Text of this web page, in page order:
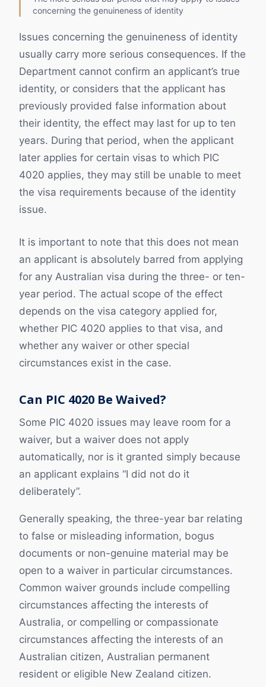
concerning the genuineness of identity
Issues concerning the genuineness of identity
usually carry more serious consequences. If the
Department cannot confirm an applicant’s true
identity, or considers that the applicant has
previously provided false information about
their identity, the effect may last for up to ten
years. During that period, when the applicant
later applies for certain visas to which PIC
4020 applies, they may still be unable to meet
the visa requirements because of the identity
issue.
It is important to note that this does not mean
an applicant is absolutely barred from applying
for any Australian visa during the three- or ten-
year period. The actual scope of the effect
depends on the visa category applied for,
whether PIC 4020 applies to that visa, and
whether any waiver or other special
circumstances exist in the case.
Can PIC 4020 Be Waived?
Some PIC 4020 issues may leave room for a
waiver, but a waiver does not apply
automatically, nor is it granted simply because
an applicant explains “I did not do it
deliberately”.
Generally speaking, the three-year bar relating
to false or misleading information, bogus
documents or non-genuine material may be
open to a waiver in particular circumstances.
Common waiver grounds include compelling
circumstances affecting the interests of
Australia, or compelling or compassionate
circumstances affecting the interests of an
Australian citizen, Australian permanent
resident or eligible New Zealand citizen.